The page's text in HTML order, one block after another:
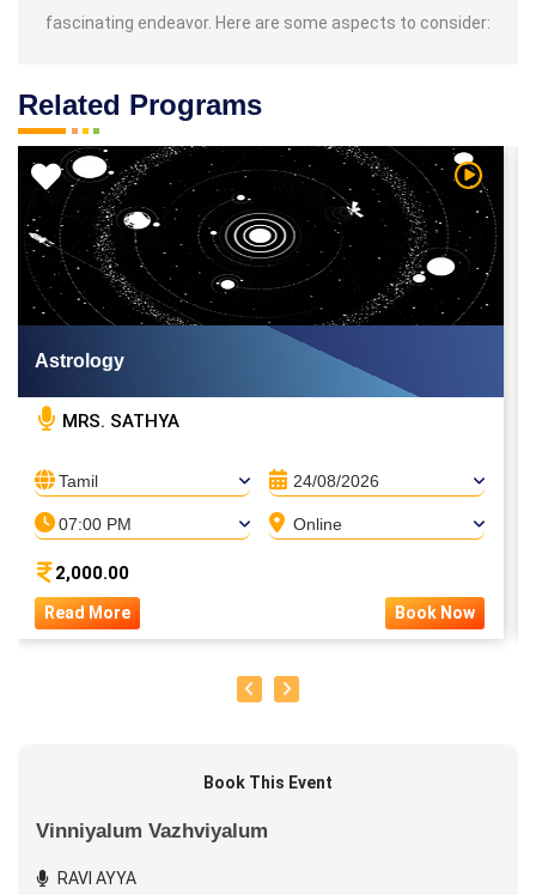
fascinating endeavor. Here are some aspects to consider:
Related Programs
Video Watch
Astrology
MRS. SATHYA
Tamil 24/08/2026
07:00 PM Online
2,000.00
Read More Book Now
Book This Event
Vinniyalum Vazhviyalum
RAVI AYYA